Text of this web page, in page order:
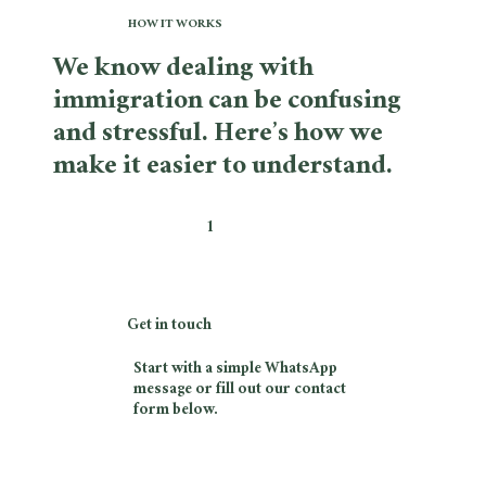
Get in touch
Start with a simple WhatsApp
message or fill out our contact
form below.
We know dealing with
immigration can be confusing
and stressful. Here’s how we
make it easier to understand.
HOW IT WORKS
1